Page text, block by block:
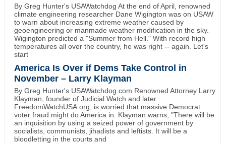
By Greg Hunter's USAWatchdog At the end of April, renowned
climate engineering researcher Dane Wigington was on USAW
to warn about increasing extreme weather caused by
geoengineering or manmade weather modification in the sky.
Wigington predicted a "Summer from Hell." With record high
temperatures all over the country, he was right -- again. Let's
start
America Is Over if Dems Take Control in
November – Larry Klayman
By Greg Hunter's USAWatchdog.com Renowned Attorney Larry
Klayman, founder of Judicial Watch and later
FreedomWatchUSA.org, is worried that massive Democrat
voter fraud might do America in. Klayman warns, "There will be
an inquisition by using a seized power of government by
socialists, communists, jihadists and leftists. It will be a
bloodletting in the courts and